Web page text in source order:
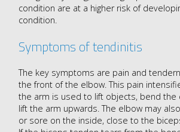
condition are at a higher risk of
condition.
Symptoms of tendinitis
The key symptoms are pain and
the front of the elbow. This pain
the arm is used to lift objects, bend the
lift the arm upwards. The elbow may
or sore on the inside, close to the